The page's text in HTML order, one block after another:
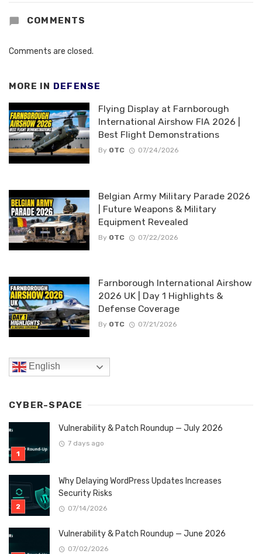
COMMENTS
Comments are closed.
MORE IN DEFENSE
Flying Display at Farnborough
International Airshow FIA 2026 |
Best Flight Demonstrations
By OTC 07/24/2026
Belgian Army Military Parade 2026
| Future Weapons & Military
Equipment Revealed
By OTC 07/22/2026
Farnborough International Airshow
2026 UK | Day 1 Highlights &
Defense Coverage
By OTC 07/21/2026
English
CYBER-SPACE
Vulnerability & Patch Roundup — July 2026
7 days ago
Why Delaying WordPress Updates Increases
Security Risks
07/14/2026
Vulnerability & Patch Roundup — June 2026
07/02/2026